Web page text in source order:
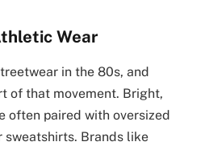
Wear
in the 80s, and
of that movement. Bright,
often paired with oversized
Brands like